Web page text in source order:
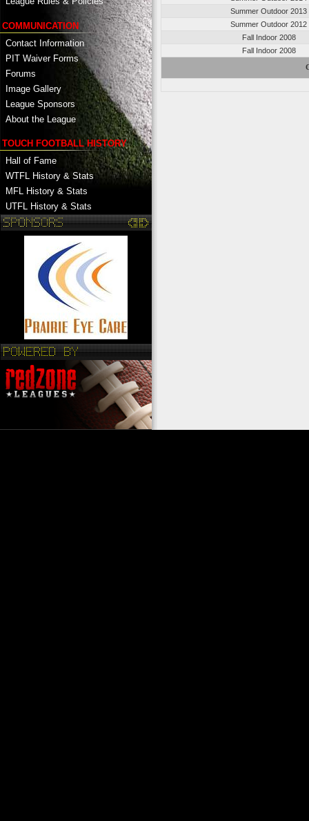
COMMUNICATION
Contact Information
PIT Waiver Forms
Forums
Image Gallery
League Sponsors
About the League
TOUCH FOOTBALL HISTORY
Hall of Fame
WTFL History & Stats
MFL History & Stats
UTFL History & Stats
Summer Outdoor 2013
Summer Outdoor 2012
Fall Indoor 2008
Fall Indoor 2008